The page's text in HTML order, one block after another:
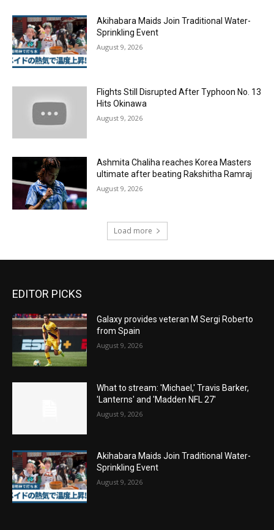
Akihabara Maids Join Traditional Water-
Sprinkling Event
August 9, 2026
Flights Still Disrupted After Typhoon No. 13
Hits Okinawa
August 9, 2026
Ashmita Chaliha reaches Korea Masters
ultimate after beating Rakshitha Ramraj
August 9, 2026
Load more
EDITOR PICKS
Galaxy provides veteran M Sergi Roberto
from Spain
August 9, 2026
What to stream: 'Michael,' Travis Barker,
'Lanterns' and 'Madden NFL 27'
August 9, 2026
Akihabara Maids Join Traditional Water-
Sprinkling Event
August 9, 2026